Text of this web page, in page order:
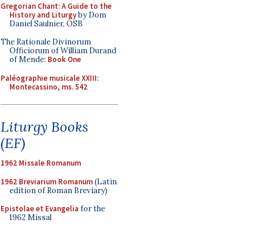
Gregorian Chant: A Guide to the
History and Liturgyby Dom
Daniel Saulnier, OSB
The Rationale Divinorum
Officiorum of William Durand
of Mende: Book One
Paléographie musicale XXIII:
Montecassino, ms. 542
Liturgy Books
(EF)
1962 Missale Romanum
1962 Breviarium Romanum(Latin
edition of Roman Breviary)
Epistolae et Evangelia for the
1962 Missal